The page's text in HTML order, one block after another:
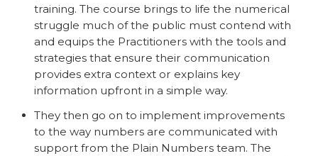
training. The course brings to life the numerical
struggle much of the public must contend with
and equips the Practitioners with the tools and
strategies that ensure their communication
provides extra context or explains key
information upfront in a simple way.
They then go on to implement improvements
to the way numbers are communicated with
support from the Plain Numbers team. The